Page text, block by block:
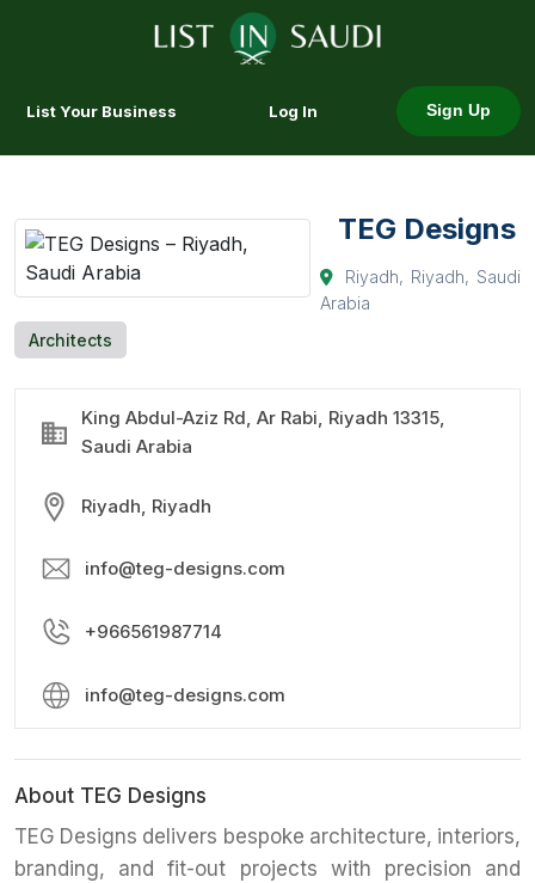
List Your Business Log In Sign Up
TEG Designs
Riyadh, Riyadh, Saudi
Arabia
Architects
King Abdul-Aziz Rd, Ar Rabi, Riyadh 13315,
Saudi Arabia
Riyadh, Riyadh
info@teg-designs.com
+966561987714
info@teg-designs.com
About TEG Designs
TEG Designs delivers bespoke architecture, interiors,
branding, and fit-out projects with precision and